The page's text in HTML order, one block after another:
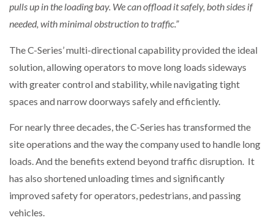
pulls up in the loading bay. We can offload it safely, both sides if
needed, with minimal obstruction to traffic.”
The C-Series’ multi-directional capability provided the ideal
solution, allowing operators to move long loads sideways
with greater control and stability, while navigating tight
spaces and narrow doorways safely and efficiently.
For nearly three decades, the C-Series has transformed the
site operations and the way the company used to handle long
loads. And the benefits extend beyond traffic disruption. It
has also shortened unloading times and significantly
improved safety for operators, pedestrians, and passing
vehicles.